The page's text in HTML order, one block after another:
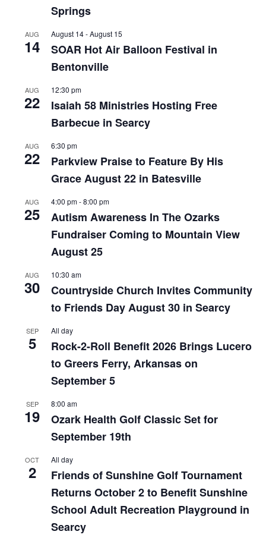
Springs
AUG
14
August 14-August 15
SOAR Hot Air Balloon Festival in
Bentonville
AUG
22
12:30 pm
Isaiah 58 Ministries Hosting Free
Barbecue in Searcy
AUG
22
6:30 pm
Parkview Praise to Feature By His
Grace August 22 in Batesville
AUG
25
4:00 pm-8:00 pm
Autism Awareness In The Ozarks
Fundraiser Coming to Mountain View
August 25
AUG
30
10:30 am
Countryside Church Invites Community
to Friends Day August 30 in Searcy
SEP
5
All day
Rock-2-Roll Benefit 2026 Brings Lucero
to Greers Ferry, Arkansas on
September 5
SEP
19
8:00 am
Ozark Health Golf Classic Set for
September 19th
OCT
2
All day
Friends of Sunshine Golf Tournament
Returns October 2 to Benefit Sunshine
School Adult Recreation Playground in
Searcy